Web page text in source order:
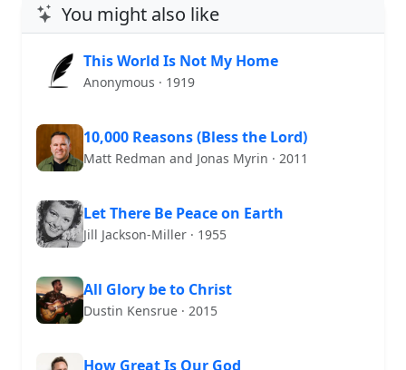
You might also like
This World Is Not My Home
Anonymous · 1919
10,000 Reasons (Bless the Lord)
Matt Redman and Jonas Myrin · 2011
Let There Be Peace on Earth
Jill Jackson-Miller · 1955
All Glory be to Christ
Dustin Kensrue · 2015
How Great Is Our God